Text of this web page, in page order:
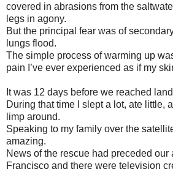
covered in abrasions from the
legs in agony.
But the principal fear was of
lungs flood.
The simple process of warming up
pain I’ve ever experienced as if my
It was 12 days before we reached
During that time I slept a lot, ate little,
limp around.
Speaking to my family over the
amazing.
News of the rescue had preceded our
Francisco and there were television